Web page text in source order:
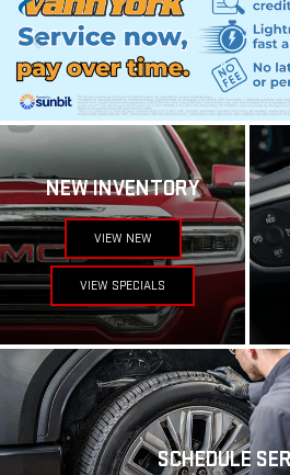
NEW INVENTORY
VIEW NEW
VIEW SPECIALS
SCHEDULE